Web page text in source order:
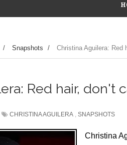
/ Snapshots / Christina Aguilera: Red
Red hair, don't
CHRISTINA AGUILERA , SNAPSHOTS
Christina